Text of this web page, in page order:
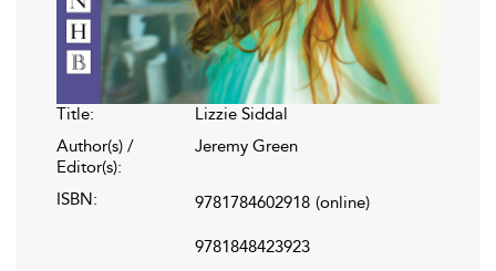
Title:
Lizzie Siddal
Author(s) /
Editor(s):
Jeremy Green
ISBN: 9781784602918 (online)
9781848423923